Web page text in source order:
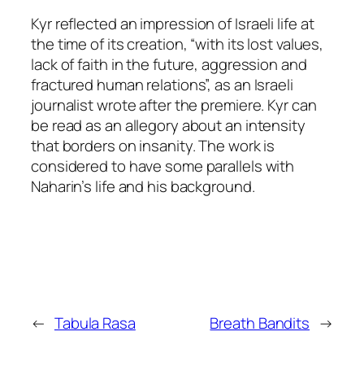
Kyrreflected an impression of Israeli life at
the time of its creation, “with its lost values,
lack of faith in the future, aggression and
fractured human relations”, as an Israeli
journalist wrote after the premiere. Kyrcan
be read as an allegory about an intensity
that borders on insanity. The work is
considered to have some parallels with
Naharin’s life and his background.
← Tabula Rasa Breath Bandits →